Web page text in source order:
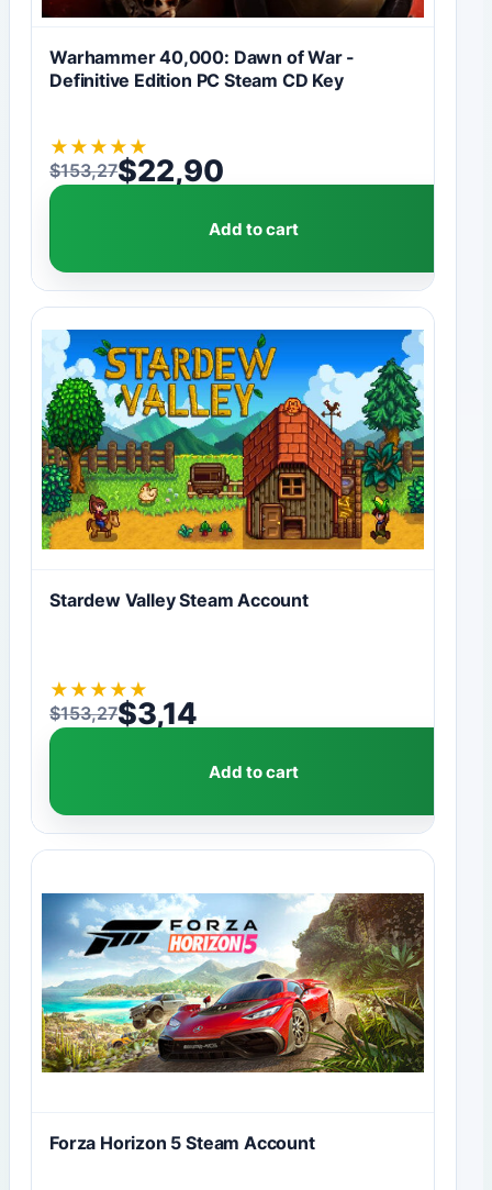
Warhammer 40,000: Dawn of War -
Definitive Edition PC Steam CD Key
★ ★ ★ ★ ★
$153,27
Original price was: $153,27.
$22,90
Current price is: $22,90.
Add to cart
Stardew Valley Steam Account
★ ★ ★ ★ ★
$153,27
Original price was: $153,27.
$3,14
Current price is: $3,14.
Add to cart
Forza Horizon 5 Steam Account